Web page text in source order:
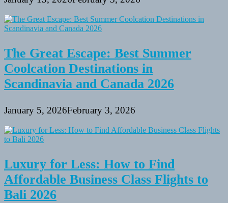
The Great Escape: Best Summer
Coolcation Destinations in
Scandinavia and Canada 2026
January 5, 2026February 3, 2026
Luxury for Less: How to Find
Affordable Business Class Flights to
Bali 2026